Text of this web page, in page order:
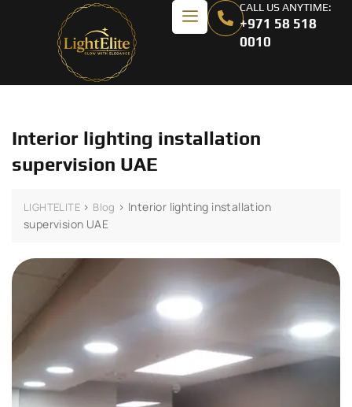
CALL US ANYTIME:
+971 58 518
0010
Interior lighting installation
supervision UAE
LIGHTELITE > Blog > Interior lighting installation
supervision UAE